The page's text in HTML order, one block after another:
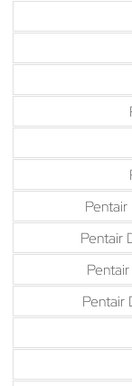
Pentair
Pentair